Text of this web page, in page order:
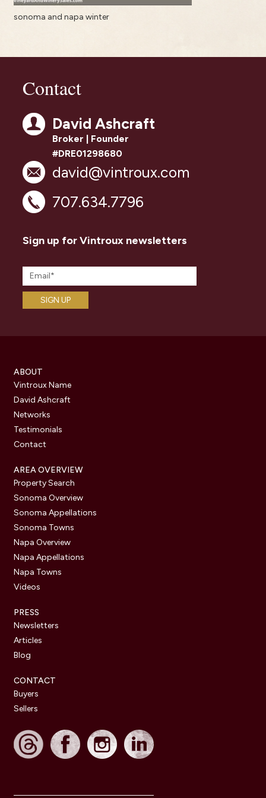
sonoma and napa winter
Contact
David Ashcraft
Broker | Founder
#DRE01298680
david@vintroux.com
707.634.7796
Sign up for Vintroux newsletters
ABOUT
Vintroux Name
David Ashcraft
Networks
Testimonials
Contact
AREA OVERVIEW
Property Search
Sonoma Overview
Sonoma Appellations
Sonoma Towns
Napa Overview
Napa Appellations
Napa Towns
Videos
PRESS
Newsletters
Articles
Blog
CONTACT
Buyers
Sellers